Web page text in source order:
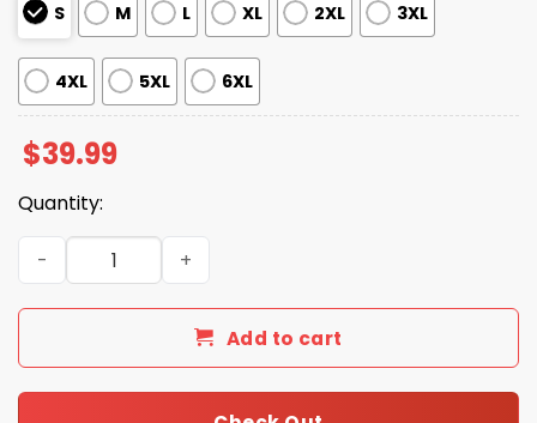
S M L XL 2XL 3XL
4XL 5XL 6XL
$39.99
Quantity:
2025 Mets Snowflakes Christmas Ugly Sweater quantity
Add to cart